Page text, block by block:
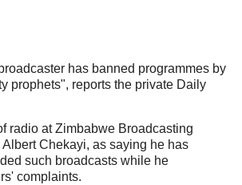
has banned programmes by
prophets", reports the private Daily
radio at Zimbabwe Broadcasting
Chekayi, as saying he has
such broadcasts while he
complaints.